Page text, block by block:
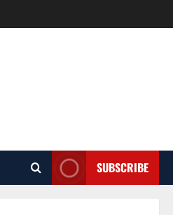
SUBSCRIBE